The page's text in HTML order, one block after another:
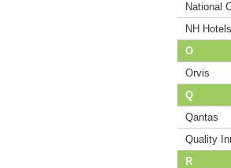
National
NH Hotels
O
Orvis
Q
Qantas
Quality
R